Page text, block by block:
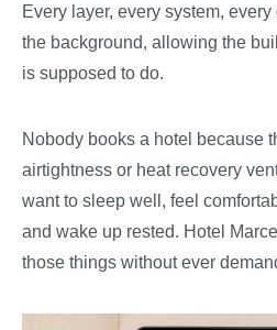
Every layer, every system,
the background, allowing the
is supposed to do.
Nobody books a hotel because
airtightness or heat recovery
want to sleep well, feel
and wake up rested. Hotel
those things without ever